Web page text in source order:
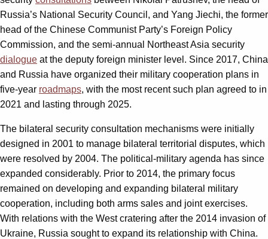
Russia’s National Security Council, and Yang Jiechi, the former
head of the Chinese Communist Party’s Foreign Policy
Commission, and the semi-annual Northeast Asia security
dialogue at the deputy foreign minister level. Since 2017, China
and Russia have organized their military cooperation plans in
five-year roadmaps, with the most recent such plan agreed to in
2021 and lasting through 2025.
The bilateral security consultation mechanisms were initially
designed in 2001 to manage bilateral territorial disputes, which
were resolved by 2004. The political-military agenda has since
expanded considerably. Prior to 2014, the primary focus
remained on developing and expanding bilateral military
cooperation, including both arms sales and joint exercises.
With relations with the West cratering after the 2014 invasion of
Ukraine, Russia sought to expand its relationship with China.